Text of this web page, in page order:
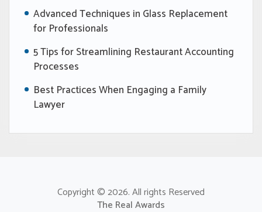
Advanced Techniques in Glass Replacement
for Professionals
5 Tips for Streamlining Restaurant Accounting
Processes
Best Practices When Engaging a Family
Lawyer
Copyright © 2026. All rights Reserved
The Real Awards